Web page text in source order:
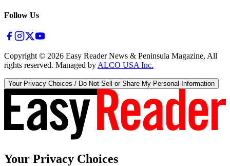
Follow Us
Copyright © 2026 Easy Reader News & Peninsula Magazine, All
rights reserved. Managed by ALCO USA Inc.
Your Privacy Choices / Do Not Sell or Share My Personal Information
Your Privacy Choices